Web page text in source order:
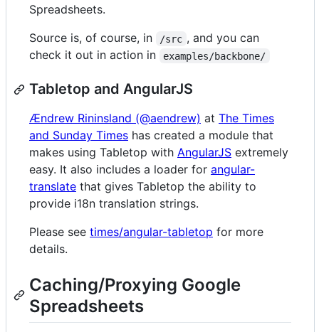
Spreadsheets.
Source is, of course, in
/src , and you can
check it out in action in
examples/backbone/
Tabletop and AngularJS
Ændrew Rininsland (@aendrew) at The Times
and Sunday Times has created a module that
makes using Tabletop with AngularJS extremely
easy. It also includes a loader for angular-
translate that gives Tabletop the ability to
provide i18n translation strings.
Please see times/angular-tabletop for more
details.
Caching/Proxying Google
Spreadsheets